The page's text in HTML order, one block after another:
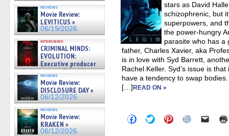
reviews
Movie Review:
LEVITICUS »
06/19/2026
interviews
CRIMINAL MINDS:
EVOLUTION:
Executive producer
and showrunner Erica Messer
gives the scoop on the lat »
06/19/2026
reviews
Movie Review:
DISCLOSURE DAY »
06/12/2026
reviews
Movie Review:
KRAKEN »
06/12/2026
stars as David
schizophrenic, but
superpowers, and
the power-hungry
parasite who has a
father, Charles Xavier, aka
is in love with Syd Barrett,
Rachel Keller. Syd’s issue is
have a tendency to swap
[…]READ ON »
Click
to
Click
to
Click
to
Click Click